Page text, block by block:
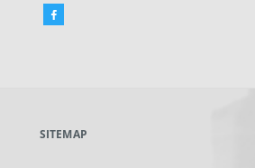
Facebook
new
SITEMAP